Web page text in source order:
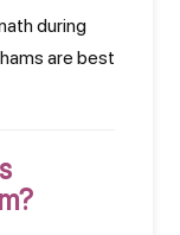
during
are best